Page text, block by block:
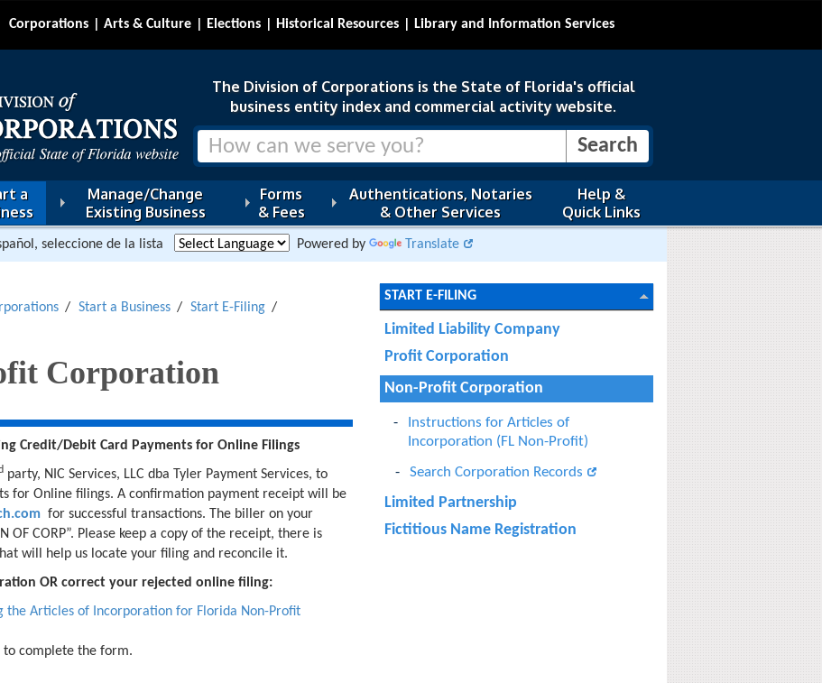
Corporations Arts & Culture Elections Historical Resources Library and Information Services
The Division of Corporations is the State of Florida's official
business entity index and commercial activity website.
a
Manage/Change
Existing Business
Forms
& Fees
Authentications, Notaries
& Other Services
Help &
Quick Links
seleccione de la lista Powered by Translate
Start a Business
Start E-Filing
Corporation
Credit/Debit Card Payments forOnline Filings
party, NIC Services, LLC dba Tyler Payment Services, to
for Online filings. A confirmation payment receipt will be
for successful transactions. The biller on your
OF CORP”. Please keep a copy of the receipt, there is
will help us locate your filing and reconcile it.
OR correct your rejected online filing:
the Articles of Incorporation for Florida Non-Profit
complete the form.
START E-FILING
Limited Liability Company
Profit Corporation
Non-Profit Corporation
Instructions for Articles of
Incorporation (FL Non-Profit)
Search Corporation Records
Limited Partnership
Fictitious Name Registration